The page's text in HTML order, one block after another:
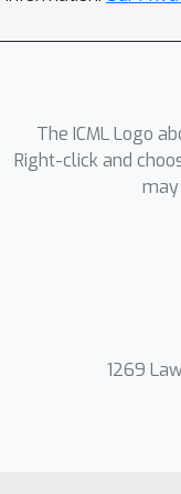
found in
existing
free
certain
though
The ICML Logo
Right-click and
may
1269